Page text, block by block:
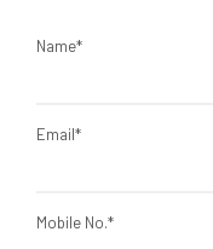
Name*
Email*
Mobile No.*